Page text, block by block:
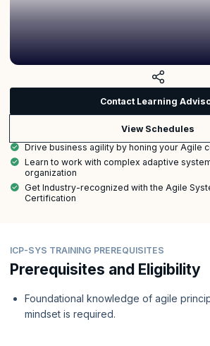
Contact Learning
View Schedules
Drive business agility by honing your Agile
Learn to work with complex adaptive
organization
Get Industry-recognized with the Agile
Certification
ICP-SYS TRAINING PREREQUISITES
Prerequisites and Eligibility
Foundational knowledge of agile
mindset is required.